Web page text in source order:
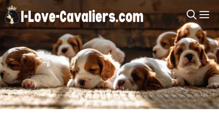
Skip
to
content